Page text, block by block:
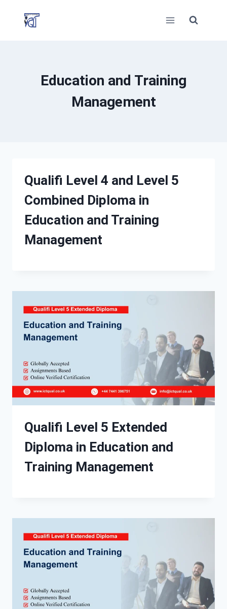
Education and Training
Management
Qualifi Level 4 and Level 5
Combined Diploma in
Education and Training
Management
Qualifi Level 5 Extended
Diploma in Education and
Training Management